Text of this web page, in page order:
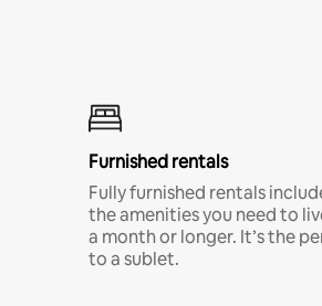
Furnished rentals
Fully furnished rentals
the amenities you need to
a month or longer. It’s the
to a sublet.